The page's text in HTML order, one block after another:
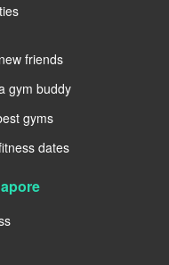
friends
gym buddy
gyms
dates